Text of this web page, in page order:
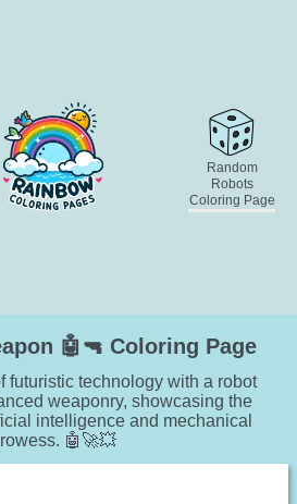
Random
Robots
Coloring Page
🤖🔫 Coloring Page
futuristic technology with a robot
weaponry, showcasing the
intelligence and mechanical
🤖🚀💥